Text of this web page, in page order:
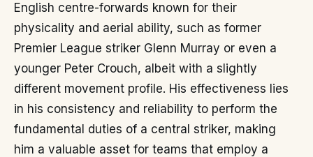
English centre-forwards known for their
physicality and aerial ability, such as former
Premier League striker Glenn Murray or even a
younger Peter Crouch, albeit with a slightly
different movement profile. His effectiveness lies
in his consistency and reliability to perform the
fundamental duties of a central striker, making
him a valuable asset for teams that employ a